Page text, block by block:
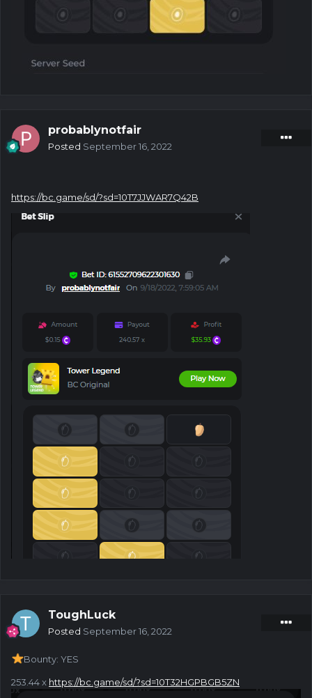
probablynotfair
Posted September 16, 2022
https://bc.game/sd/?sd=10T7JJWAR7Q42B
ToughLuck
Posted September 16, 2022
Bounty: YES
253.44 x https://bc.game/sd/?sd=10T32HGPBGB5ZN